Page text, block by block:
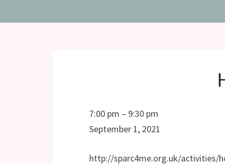
Horizons
7:00 pm – 9:30 pm
September 1, 2021
http://sparc4me.org.uk/activities/